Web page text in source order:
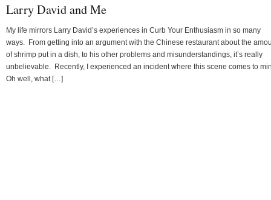
Larry David and Me
My life mirrors Larry David’s experiences in Curb Your Enthusiasm in so many
ways. From getting into an argument with the Chinese restaurant about the
of shrimp put in a dish, to his other problems and misunderstandings, it’s really
unbelievable. Recently, I experienced an incident where this scene comes to
Oh well, what […]